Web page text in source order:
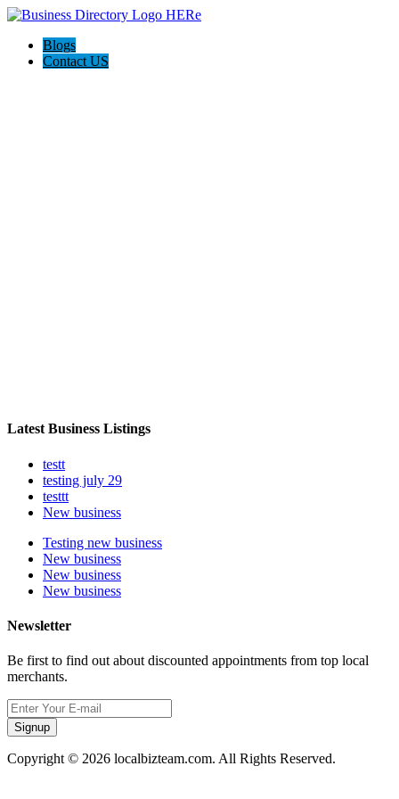
Blogs
Contact US
Latest Business Listings
testt
testing july 29
testtt
New business
Testing new business
New business
New business
New business
Newsletter
Be first to find out about discounted appointments from top local
merchants.
Signup
Copyright © 2026 localbizteam.com. All Rights Reserved.